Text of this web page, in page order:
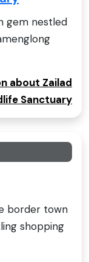
gem nestled
about Zailad
Sanctuary
border town
shopping